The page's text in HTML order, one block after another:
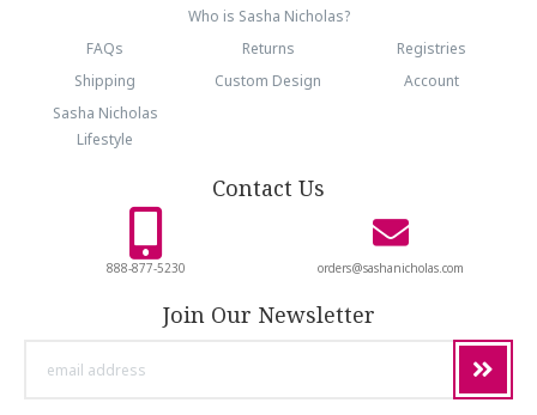
Who is Sasha Nicholas?
FAQs
Returns
Registries
Shipping
Custom Design
Account
Sasha Nicholas
Lifestyle
Contact Us
888-877-5230 orders@sashanicholas.com
Join Our Newsletter